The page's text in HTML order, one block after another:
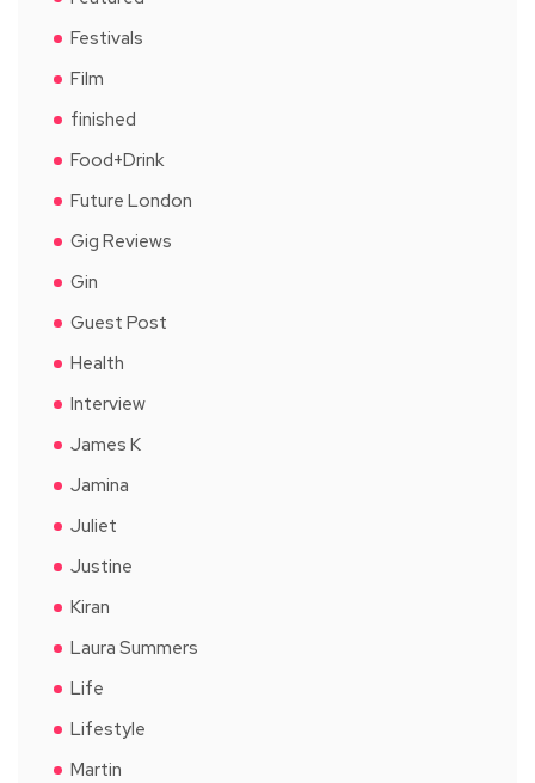
Festivals
Film
finished
Food+Drink
Future London
Gig Reviews
Gin
Guest Post
Health
Interview
James K
Jamina
Juliet
Justine
Kiran
Laura Summers
Life
Lifestyle
Martin